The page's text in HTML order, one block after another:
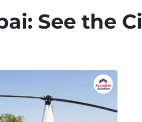
See the